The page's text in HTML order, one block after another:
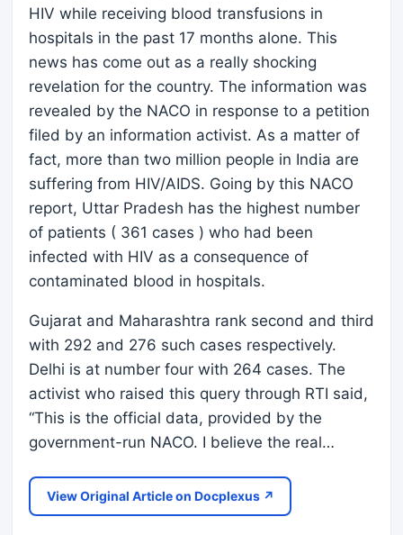
HIV while receiving blood transfusions in
hospitals in the past 17 months alone. This
news has come out as a really shocking
revelation for the country. The information was
revealed by the NACO in response to a petition
filed by an information activist. As a matter of
fact, more than two million people in India are
suffering from HIV/AIDS. Going by this NACO
report, Uttar Pradesh has the highest number
of patients ( 361 cases ) who had been
infected with HIV as a consequence of
contaminated blood in hospitals.
Gujarat and Maharashtra rank second and third
with 292 and 276 such cases respectively.
Delhi is at number four with 264 cases. The
activist who raised this query through RTI said,
“This is the official data, provided by the
government-run NACO. I believe the real…
View Original Article on Docplexus ↗